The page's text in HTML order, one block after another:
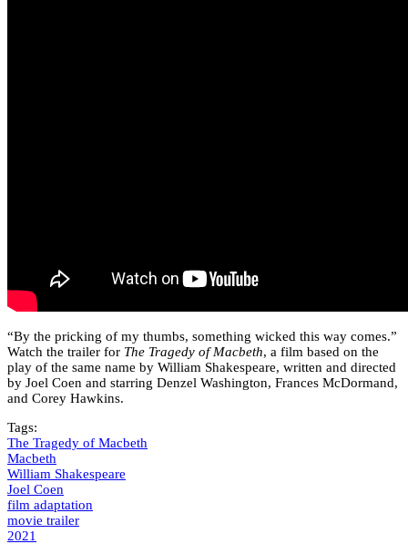
“By the pricking of my thumbs, something wicked this way comes.”
Watch the trailer for The Tragedy of Macbeth, a film based on the
play of the same name by William Shakespeare, written and directed
by Joel Coen and starring Denzel Washington, Frances McDormand,
and Corey Hawkins.
Tags:
The Tragedy of Macbeth
Macbeth
William Shakespeare
Joel Coen
film adaptation
movie trailer
2021